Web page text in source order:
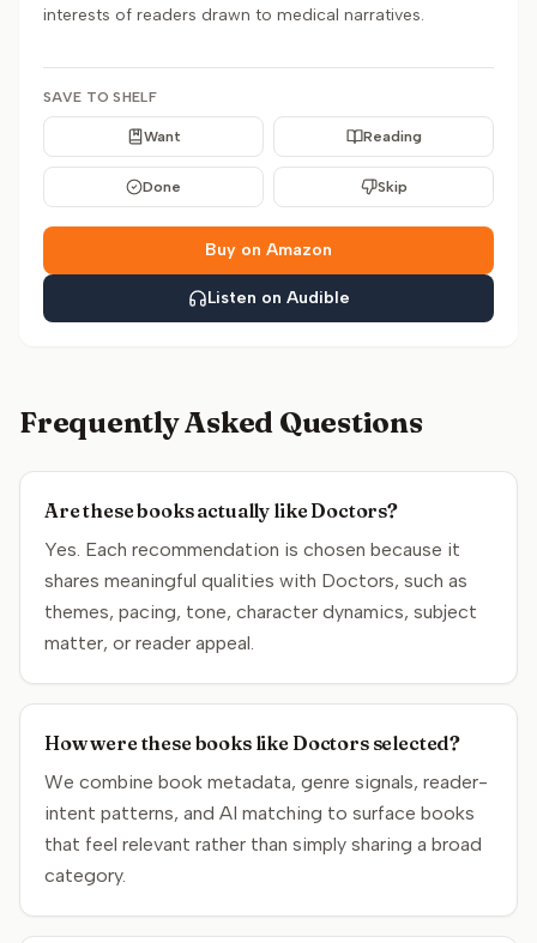
interests of readers drawn to medical narratives.
SAVE TO SHELF
Want Reading
Done Skip
Buy on Amazon
Listen on Audible
Frequently Asked Questions
Are these books actually like Doctors?
Yes. Each recommendation is chosen because it
shares meaningful qualities with Doctors, such as
themes, pacing, tone, character dynamics, subject
matter, or reader appeal.
How were these books like Doctors selected?
We combine book metadata, genre signals, reader-
intent patterns, and AI matching to surface books
that feel relevant rather than simply sharing a broad
category.